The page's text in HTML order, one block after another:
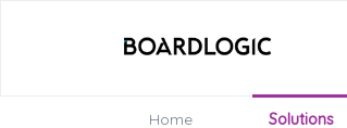
Home Solutions